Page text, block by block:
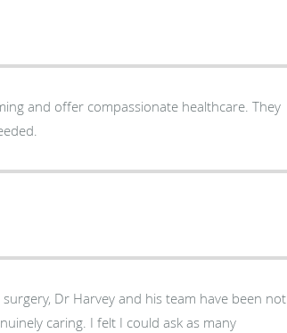
and offer compassionate healthcare. They
Dr Harvey and his team have been not
could ask as many